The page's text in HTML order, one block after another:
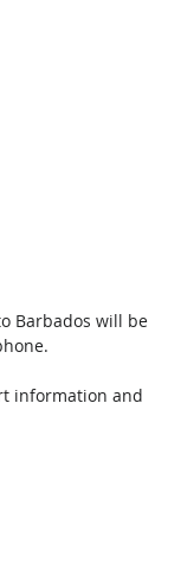
Barbados will be
information and